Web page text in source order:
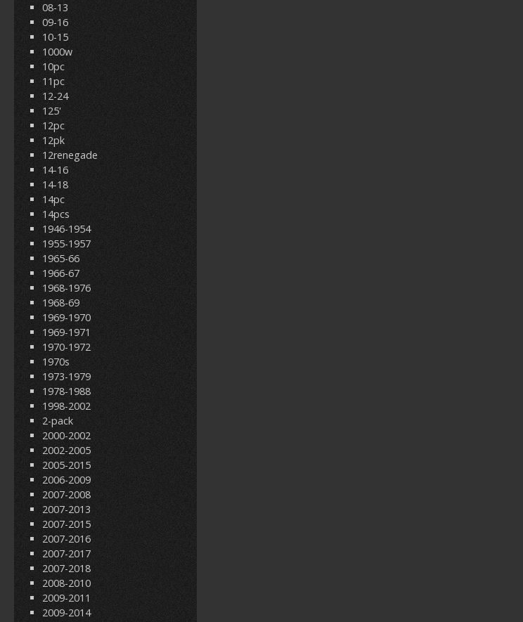
08-13
09-16
10-15
1000w
10pc
11pc
12-24
125'
12pc
12pk
12renegade
14-16
14-18
14pc
14pcs
1946-1954
1955-1957
1965-66
1966-67
1968-1976
1968-69
1969-1970
1969-1971
1970-1972
1970s
1973-1979
1978-1988
1998-2002
2-pack
2000-2002
2002-2005
2005-2015
2006-2009
2007-2008
2007-2013
2007-2015
2007-2016
2007-2017
2007-2018
2008-2010
2009-2011
2009-2014